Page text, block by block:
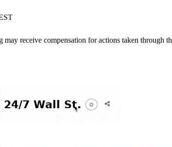
receive compensation for actions taken through